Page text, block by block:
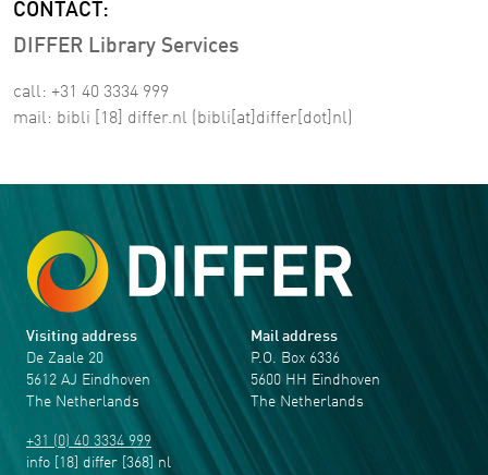
CONTACT:
DIFFER Library Services
call: +31 40 3334 999
mail: bibli [18] differ.nl (bibli[at]differ[dot]nl)
Visiting address
De Zaale 20
5612 AJ Eindhoven
The Netherlands
+31 (0) 40 3334 999
info [18] differ [368] nl
Mail address
P.O. Box 6336
5600 HH Eindhoven
The Netherlands